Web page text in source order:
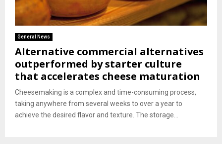
General News
Alternative commercial alternatives
outperformed by starter culture
that accelerates cheese maturation
Cheesemaking is a complex and time-consuming process,
taking anywhere from several weeks to over a year to
achieve the desired flavor and texture. The storage...